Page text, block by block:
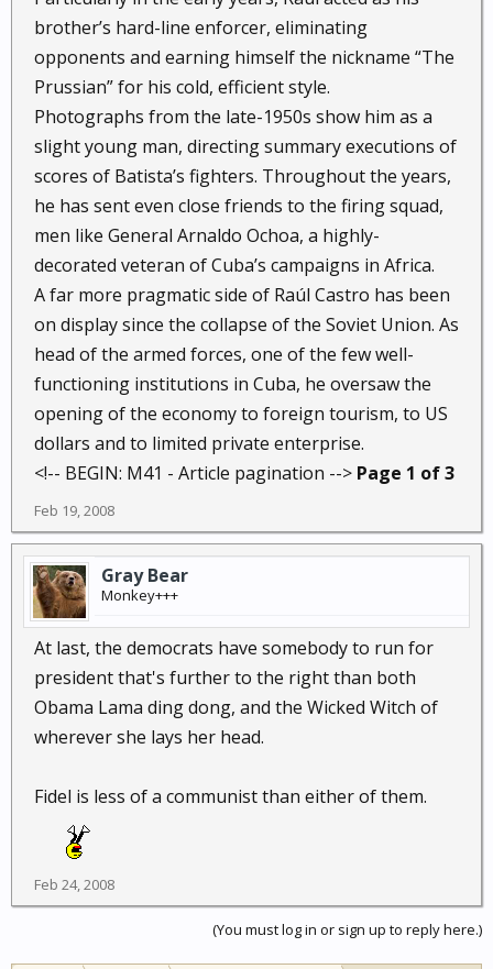
brother’s hard-line enforcer, eliminating
opponents and earning himself the nickname “The
Prussian” for his cold, efficient style.
Photographs from the late-1950s show him as a
slight young man, directing summary executions of
scores of Batista’s fighters. Throughout the years,
he has sent even close friends to the firing squad,
men like General Arnaldo Ochoa, a highly-
decorated veteran of Cuba’s campaigns in Africa.
A far more pragmatic side of Raúl Castro has been
on display since the collapse of the Soviet Union. As
head of the armed forces, one of the few well-
functioning institutions in Cuba, he oversaw the
opening of the economy to foreign tourism, to US
dollars and to limited private enterprise.
<!-- BEGIN: M41 - Article pagination --> Page 1 of 3
Feb 19, 2008
Gray Bear
Monkey+++
At last, the democrats have somebody to run for
president that's further to the right than both
Obama Lama ding dong, and the Wicked Witch of
wherever she lays her head.
Fidel is less of a communist than either of them.
Feb 24, 2008
(You must log in or sign up to reply here.)